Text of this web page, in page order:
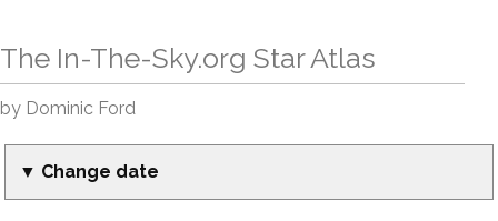
The In-The-Sky.org Star Atlas
by Dominic Ford
▼ Change date